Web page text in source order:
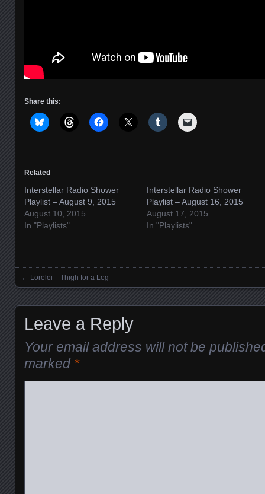
Share this:
Related
Interstellar Radio Shower
Playlist – August 9, 2015
August 10, 2015
In "Playlists"
Interstellar Radio Shower
Playlist – August 16, 2015
August 17, 2015
In "Playlists"
Posts navigation
← Lorelei – Thigh for a Leg
Leave a Reply
Your email address will not be
marked *